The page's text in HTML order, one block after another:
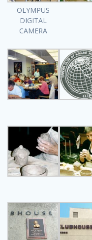
OLYMPUS
DIGITAL
CAMERA